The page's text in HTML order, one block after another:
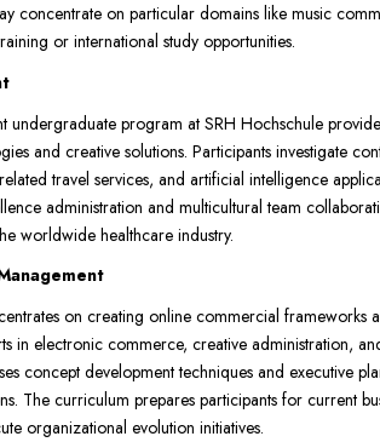
concentrate on particular domains like music
or international study opportunities.
undergraduate program at SRH Hochschule
and creative solutions. Participants investigate
travel services, and artificial intelligence
administration and multicultural team
worldwide healthcare industry.
on creating online commercial frameworks
in electronic commerce, creative administration,
concept development techniques and executive
The curriculum prepares participants for current
organizational evolution initiatives.